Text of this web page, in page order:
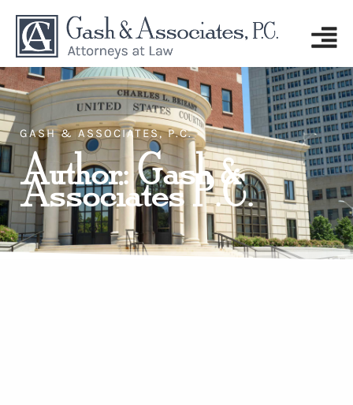
GASH & ASSOCIATES, P.C.
Author:Gash &
Associates P.C.